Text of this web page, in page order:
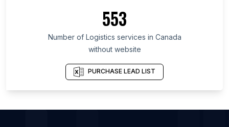
List Of Logistics services in Hunan
List Of Logistics services in Moscow
List Of Logistics services in Los Angeles
List Of Logistics services in Mexico City
553
Number of Logistics services in Canada
without website
PURCHASE LEAD LIST